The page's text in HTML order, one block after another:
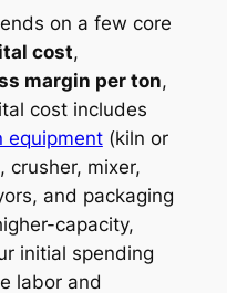
on a few core
cost,
margin per ton,
cost includes
equipment(kiln or
crusher, mixer,
and packaging
capacity,
initial spending
labor and